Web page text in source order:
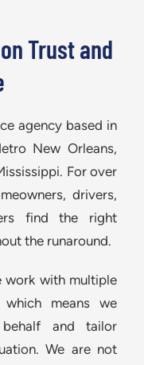
Trust and
agency based in
New Orleans,
For over
drivers,
find the right
the runaround.
work with multiple
which means we
and tailor
We are not